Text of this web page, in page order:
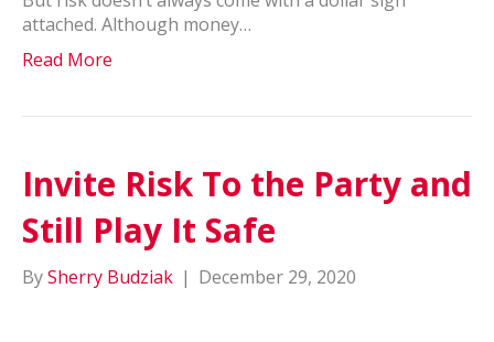
attached. Although money…
Read More
Invite Risk To the Party and
Still Play It Safe
BySherry Budziak | December 29, 2020